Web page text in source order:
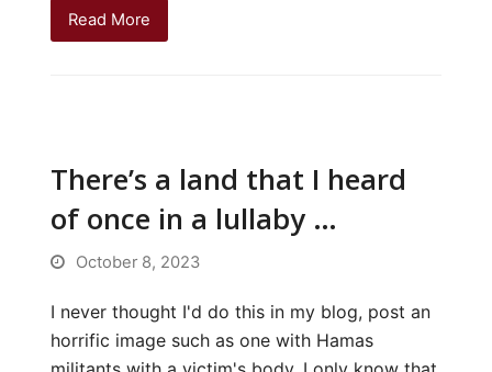
Read More
There’s a land that I heard
of once in a lullaby …
October 8, 2023
I never thought I'd do this in my blog, post an
horrific image such as one with Hamas